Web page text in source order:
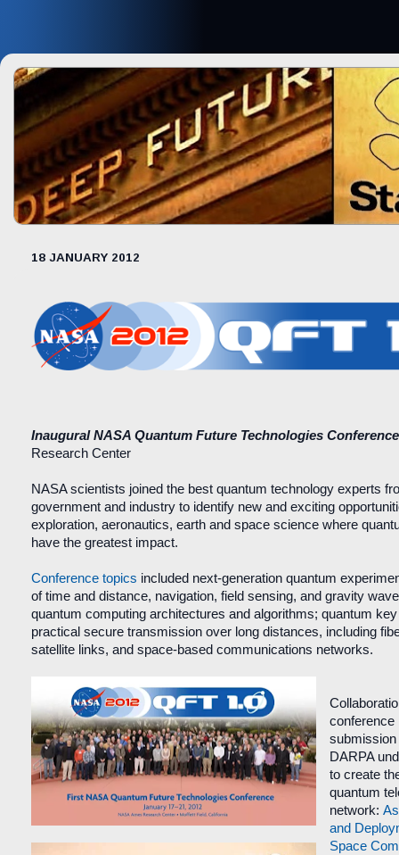
18 JANUARY 2012
Inaugural NASA Quantum Future Technologies
Research Center
NASA scientists joined the best quantum technology experts
government and industry to identify new and exciting
exploration, aeronautics, earth and space science where
have the greatest impact.
Conference topics included next-generation quantum
of time and distance, navigation, field sensing, and gravity
quantum computing architectures and algorithms; quantum
practical secure transmission over long distances, including
satellite links, and space-based communications networks.
conference
DARPA
to create
quantum
network:
and
Space